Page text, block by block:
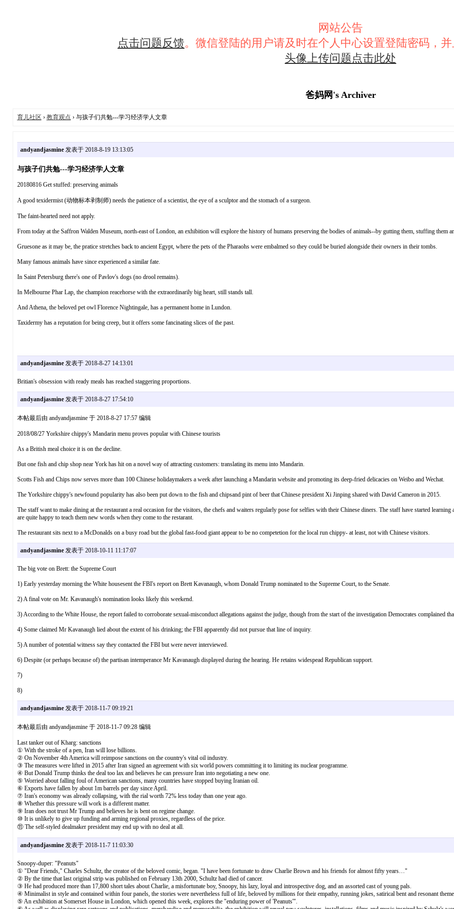
网站公告
点击问题反馈。微信登陆的用户请及时在个人中心设置登陆密码，
头像上传问题点击此处
爸妈网's Archiver
育儿社区› 教育观点 › 与孩子们共勉---学习经济学人文章
andyandjasmine发表于 2018-8-19 13:13:05
与孩子们共勉---学习经济学人文章
20180816 Get stuffed: preserving animals
A good texidermist (动物标本剥制师) needs the patience of a scientist, the eye of a sculptor and the stomach of a surgeon.
The faint-hearted need not apply.
From today at the Saffron Walden Museum, north-east of London, an exhibition will explore the history of humans preserving the bodies of animals--by gutting them, stuffing them
Gruesone as it may be, the pratice stretches back to ancient Egypt, where the pets of the Pharaohs were embalmed so they could be buried alongside their owners in their tombs.
Many famous animals have since experienced a similar fate.
In Saint Petersburg there's one of Pavlov's dogs (no drool remains).
In Melbourne Phar Lap, the champion reacehorse with the extraordinarily big heart, still stands tall.
And Athena, the beloved pet owl Florence Nightingale, has a permanent home in Lundon.
Taxidermy has a reputation for being creep, but it offers some fancinating slices of the past.
andyandjasmine发表于 2018-8-27 14:13:01
Britian's obsession with ready meals has reached staggering proportions.
andyandjasmine发表于 2018-8-27 17:54:10
本帖最后由 andyandjasmine 于 2018-8-27 17:57 编辑
2018/08/27 Yorkshire chippy's Mandarin menu proves popular with Chinese tourists
As a British meal choice it is on the decline.
But one fish and chip shop near York has hit on a novel way of attracting customers: translating its menu into Mandarin.
Scotts Fish and Chips now serves more than 100 Chinese holidaymakers a week after launching a Mandarin website and promoting its deep-fried delicacies on Weibo and Wechat.
The Yorkshire chippy's newfound popularity has also been put down to the fish and chipsand pint of beer that Chinese president Xi Jinping shared with David Cameron in 2015.
The staff want to make dining at the restaurant a real occasion for the visitors, the chefs and waiters regularly pose for selfies with their Chinese diners. The staff have started
are quite happy to teach them new words when they come to the restarant.
The restaurant sits next to a McDonalds on a busy road but the global fast-food giant appear to be no competetion for the local run chippy- at least, not with Chinese visitors.
andyandjasmine发表于 2018-10-11 11:17:07
The big vote on Brett: the Supreme Court
1) Early yesterday morning the White housesent the FBI's report on Brett Kavanaugh, whom Donald Trump nominated to the Supreme Court, to the Senate.
2) A final vote on Mr. Kavanaugh's nomination looks likely this weekend.
3) According to the White House, the report failed to corroborate sexual-misconduct allegations against the judge, though from the start of the investigation Democrates complained
4) Some claimed Mr Kavanaugh lied about the extent of his drinking; the FBI apparently did not pursue that line of inquiry.
5) A number of potential witness say they contacted the FBI but were never interviewed.
6) Despite (or perhaps because of) the partisan intemperance Mr Kavanaugh displayed during the hearing. He retains widespead Republican support.
7)
8)
andyandjasmine发表于 2018-11-7 09:19:21
本帖最后由 andyandjasmine 于 2018-11-7 09:28 编辑
Last tanker out of Kharg: sanctions
① With the stroke of a pen, Iran will lose billions.
② On November 4th America will reimpose sanctions on the country's vital oil industry.
③ The measures were lifted in 2015 after Iran signed an agreement with six world powers committing it to limiting its nuclear programme.
④ But Donald Trump thinks the deal too lax and believes he can pressure Iran into negotiating a new one.
⑤ Worried about falling foul of American sanctions, many countries have stopped buying Iranian oil.
⑥ Exports have fallen by about 1m barrels per day since April.
⑦ Iran's economy was already collapsing, with the rial worth 72% less today than one year ago.
⑧ Whether this pressure will work is a different matter.
⑨ Iran does not trust Mr Trump and believes he is bent on regime change.
⑩ It is unlikely to give up funding and arming regional proxies, regardless of the price.
⑪ The self-styled dealmaker president may end up with no deal at all.
andyandjasmine发表于 2018-11-7 11:03:30
Snoopy-duper: "Peanuts"
① "Dear Friends," Charles Schultz, the creator of the beloved comic, began. "I have been fortunate to draw Charlie Brown and his friends for almost fifty years…"
② By the time that last original strip was published on February 13th 2000, Schultz had died of cancer.
③ He had produced more than 17,800 short tales about Charlie, a misfortunate boy, Snoopy, his lazy, loyal and introspective dog, and an assorted cast of young pals.
④ Minimalist in style and contained within four panels, the stories were nevertheless full of life, beloved by millions for their empathy, running jokes, satirical bent and resonant
⑤ An exhibition at Somerset House in London, which opened this week, explores the "enduring power of 'Peanuts'".